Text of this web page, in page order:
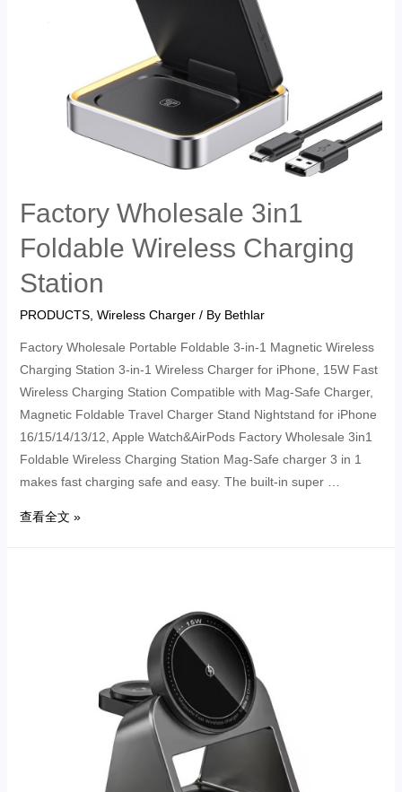
Factory Wholesale 3in1
Foldable Wireless Charging
Station
PRODUCTS, Wireless Charger/ By Bethlar
Factory Wholesale Portable Foldable 3-in-1 Magnetic Wireless
Charging Station 3-in-1 Wireless Charger for iPhone, 15W Fast
Wireless Charging Station Compatible with Mag-Safe Charger,
Magnetic Foldable Travel Charger Stand Nightstand for iPhone
16/15/14/13/12, Apple Watch&AirPods Factory Wholesale 3in1
Foldable Wireless Charging Station Mag-Safe charger 3 in 1
makes fast charging safe and easy. The built-in super …
查看全文 »